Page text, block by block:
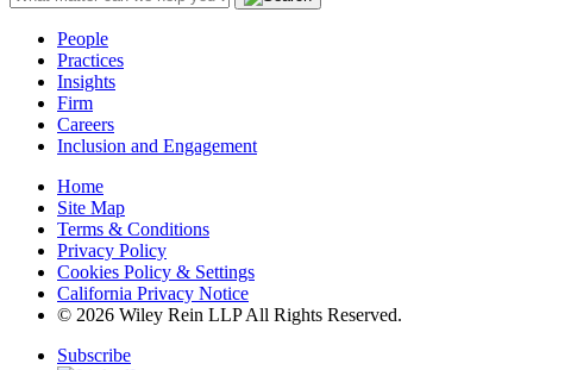
People
Practices
Insights
Firm
Careers
Inclusion and Engagement
Home
Site Map
Terms & Conditions
Privacy Policy
Cookies Policy & Settings
California Privacy Notice
© 2026 Wiley Rein LLP All Rights Reserved.
Subscribe